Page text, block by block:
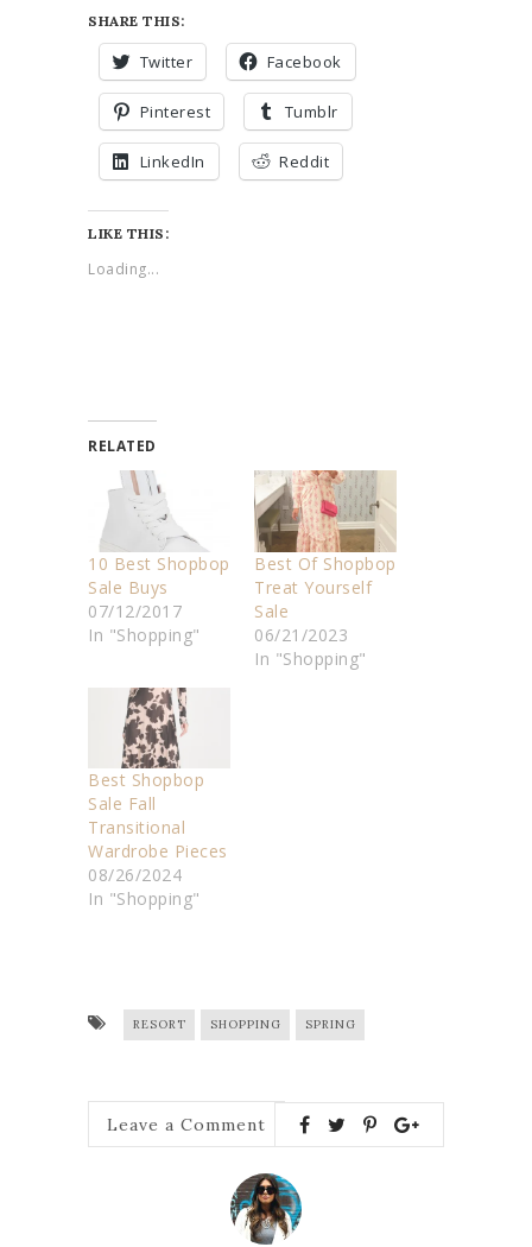
SHARE THIS:
Twitter Facebook
Pinterest Tumblr
LinkedIn Reddit
LIKE THIS:
Loading...
RELATED
10 Best Shopbop
Sale Buys
07/12/2017
In "Shopping"
Best Of Shopbop
Treat Yourself
Sale
06/21/2023
In "Shopping"
Best Shopbop
Sale Fall
Transitional
Wardrobe Pieces
08/26/2024
In "Shopping"
RESORT SHOPPING SPRING
Leave a Comment